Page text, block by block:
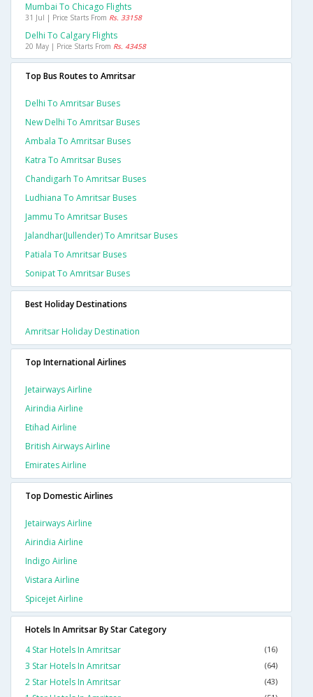
Mumbai To Chicago Flights
31 Jul | Price Starts From Rs. 33158
Delhi To Calgary Flights
20 May | Price Starts From Rs. 43458
Top Bus Routes to Amritsar
Delhi To Amritsar Buses
New Delhi To Amritsar Buses
Ambala To Amritsar Buses
Katra To Amritsar Buses
Chandigarh To Amritsar Buses
Ludhiana To Amritsar Buses
Jammu To Amritsar Buses
Jalandhar(jullender) To Amritsar Buses
Patiala To Amritsar Buses
Sonipat To Amritsar Buses
Best Holiday Destinations
Amritsar Holiday Destination
Top International Airlines
Jetairways Airline
Airindia Airline
Etihad Airline
British Airways Airline
Emirates Airline
Top Domestic Airlines
Jetairways Airline
Airindia Airline
Indigo Airline
Vistara Airline
Spicejet Airline
Hotels In Amritsar By Star Category
4 Star Hotels In Amritsar
(16)
3 Star Hotels In Amritsar (64)
2 Star Hotels In Amritsar (43)